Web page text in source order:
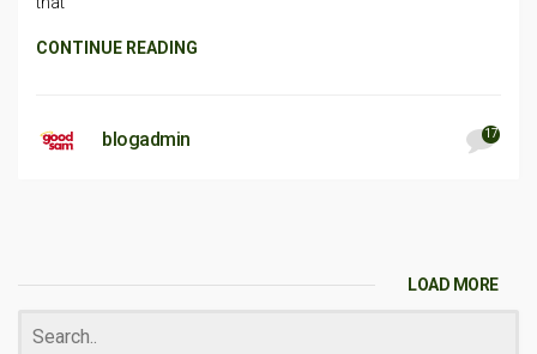
CONTINUE READING
blogadmin 17
LOAD MORE